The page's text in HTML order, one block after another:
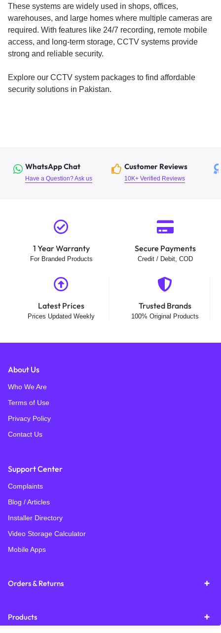
These systems are widely used in shops, offices,
warehouses, and large homes where multiple cameras are
required. With features like 24/7 recording, remote mobile
access, and long-term storage, CCTV systems provide
strong and reliable security.
Explore our CCTV system packages to find affordable
security solutions in Pakistan.
WhatsApp Chat
Have a Question? Ask us
Customer Reviews
10K+ Verified Reviews
1 Year Warranty
For Branded Products
Secure Payments
Credit / Debit, COD
Latest Prices
Prices Updated Weekly
Trusted Brands
100% Original Products
About Us
Who We Are
Terms of Use
Privacy Policy
Contact Us
Support Center
Complaints
Blog / Articles
Installer Directory
Video Storage Calculator
Mobile Apps
Orders & Returns
Products